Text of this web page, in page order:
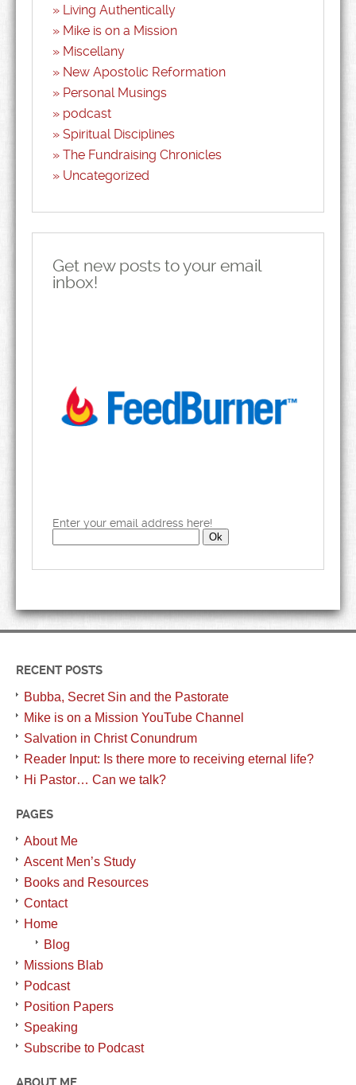
Living Authentically
Mike is on a Mission
Miscellany
New Apostolic Reformation
Personal Musings
podcast
Spiritual Disciplines
The Fundraising Chronicles
Uncategorized
Get new posts to your email
inbox!
Enter your email address here!
RECENT POSTS
Bubba, Secret Sin and the Pastorate
Mike is on a Mission YouTube Channel
Salvation in Christ Conundrum
Reader Input: Is there more to receiving eternal life?
Hi Pastor… Can we talk?
PAGES
About Me
Ascent Men’s Study
Books and Resources
Contact
Home
Blog
Missions Blab
Podcast
Position Papers
Speaking
Subscribe to Podcast